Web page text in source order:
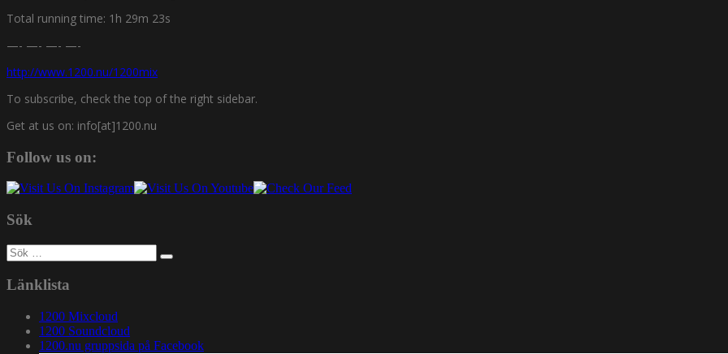
Total running time: 1h 29m 23s
—- —- —- —-
http://www.1200.nu/1200mix
To subscribe, check the top of the right sidebar.
Get at us on: info[at]1200.nu
Follow us on:
Sök
Sök
efter:
Länklista
1200 Mixcloud
1200 Soundcloud
1200.nu gruppsida på Facebook